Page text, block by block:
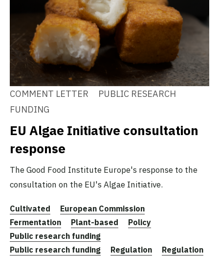
COMMENT LETTER
PUBLIC RESEARCH
FUNDING
EU Algae Initiative consultation
response
The Good Food Institute Europe's response to the
consultation on the EU's Algae Initiative.
Cultivated
European Commission
Fermentation
Plant-based
Policy
Public research funding
Public research funding
Regulation Regulation